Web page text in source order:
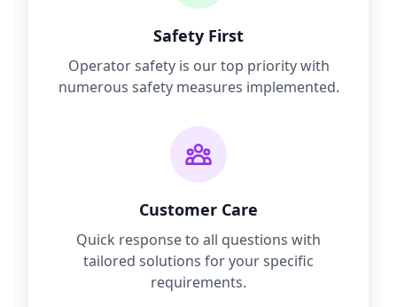
Safety First
Operator safety is our top priority with
numerous safety measures implemented.
Customer Care
Quick response to all questions with
tailored solutions for your specific
requirements.